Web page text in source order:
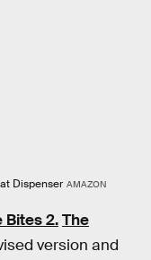
Dispenser AMAZON
Bites 2.The
version and